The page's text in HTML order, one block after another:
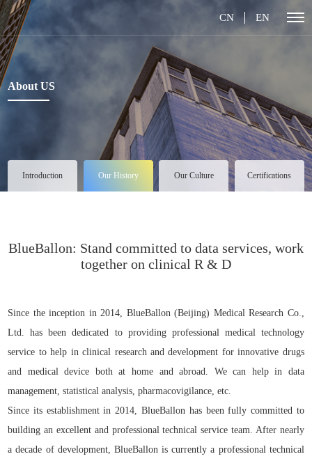
CN EN
About US
Introduction Our History Our Culture Certifications
BlueBallon: Stand committed to data services, work
together on clinical R & D
Since the inception in 2014, BlueBallon (Beijing) Medical Research Co.,
Ltd. has been dedicated to providing professional medical technology
service to help in clinical research and development for innovative drugs
and medical device both at home and abroad. We can help in data
management, statistical analysis, pharmacovigilance, etc.
Since its establishment in 2014, BlueBallon has been fully committed to
building an excellent and professional technical service team. After nearly
a decade of development, BlueBallon is currently a professional technical